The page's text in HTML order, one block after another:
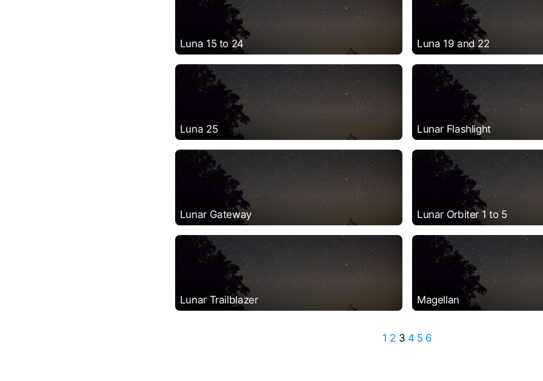
Luna 15 to 24 Luna 19 and 22
Luna 25 Lunar Flashlight
Lunar Gateway Lunar Orbiter 1 to 5
Lunar Trailblazer Magellan
1 2 3 4 5 6